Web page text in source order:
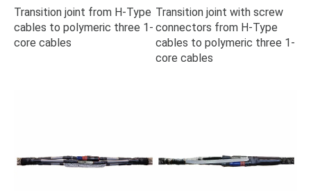
Transition joint from H-Type
cables to polymeric three 1-
core cables
Transition joint with screw
connectors from H-Type
cables to polymeric three 1-
core cables